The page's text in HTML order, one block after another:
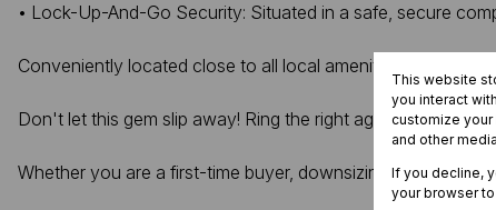
• Lock-Up-And-Go Security: Situated in a safe, secure
Conveniently located close to all local amenities, this unit
Don't let this gem slip away! Ring the right agent today.
Whether you are a first-time buyer, downsizing, or looking
This website
you interact
customize
and other
If you decline,
your browser